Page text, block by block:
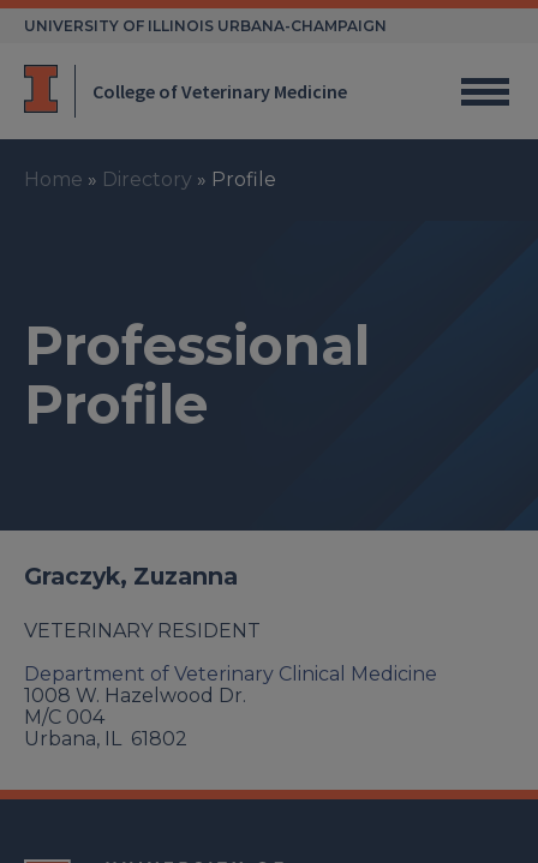
Skip
UNIVERSITY OF ILLINOIS URBANA-CHAMPAIGN
College of Veterinary Medicine
Home » Directory » Profile
Professional
Profile
Graczyk, Zuzanna
VETERINARY RESIDENT
Department of Veterinary Clinical Medicine
1008 W. Hazelwood Dr.
M/C 004
Urbana, IL 61802